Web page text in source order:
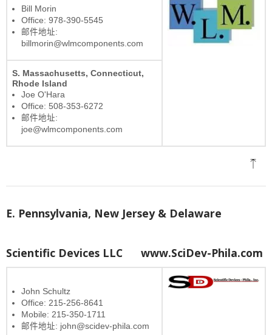
Bill Morin
Office: 978-390-5545
邮件地址:
billmorin@wlmcomponents.com
S. Massachusetts, Connecticut,
Rhode Island
Joe O'Hara
Office: 508-353-6272
邮件地址:
joe@wlmcomponents.com
E. Pennsylvania, New Jersey & Delaware
Scientific Devices LLC www.SciDev-Phila.com
John Schultz
Office: 215-256-8641
Mobile: 215-350-1711
邮件地址: john@scidev-phila.com